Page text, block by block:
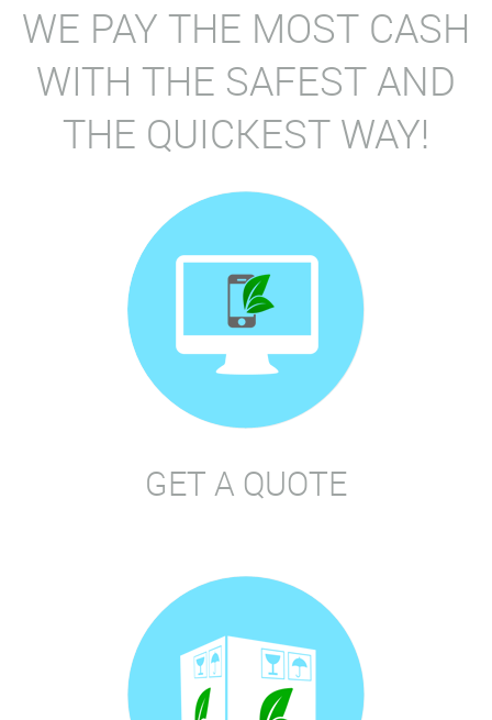
WE PAY THE MOST CASH
WITH THE SAFEST AND
THE QUICKEST WAY!
GET A QUOTE